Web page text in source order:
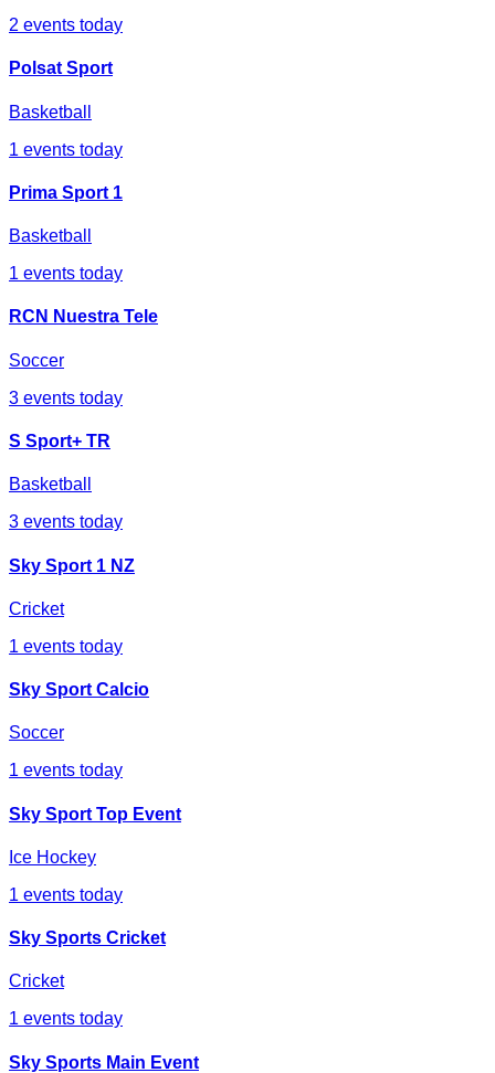
2 events today
Polsat Sport
Basketball
1 events today
Prima Sport 1
Basketball
1 events today
RCN Nuestra Tele
Soccer
3 events today
S Sport+ TR
Basketball
3 events today
Sky Sport 1 NZ
Cricket
1 events today
Sky Sport Calcio
Soccer
1 events today
Sky Sport Top Event
Ice Hockey
1 events today
Sky Sports Cricket
Cricket
1 events today
Sky Sports Main Event